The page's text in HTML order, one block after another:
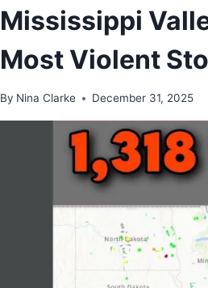
Mississippi
Most Violent
By Nina Clarke December 31, 2025